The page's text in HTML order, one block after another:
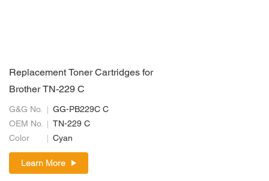
Replacement Toner Cartridges for
Brother TN-229 C
G&G No.
GG-PB229C C
OEM No.
TN-229 C
Color
Cyan
Learn More